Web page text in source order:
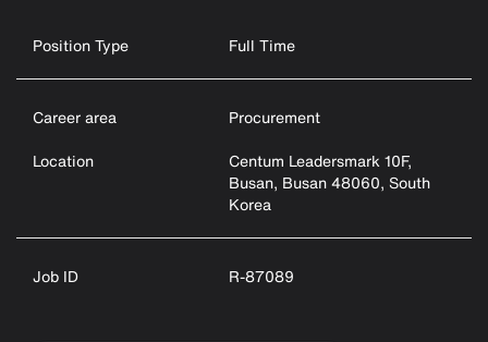
Position Type Full Time
Career area
Procurement
Location
Centum Leadersmark 10F,
Busan, Busan 48060, South
Korea
Job ID R-87089